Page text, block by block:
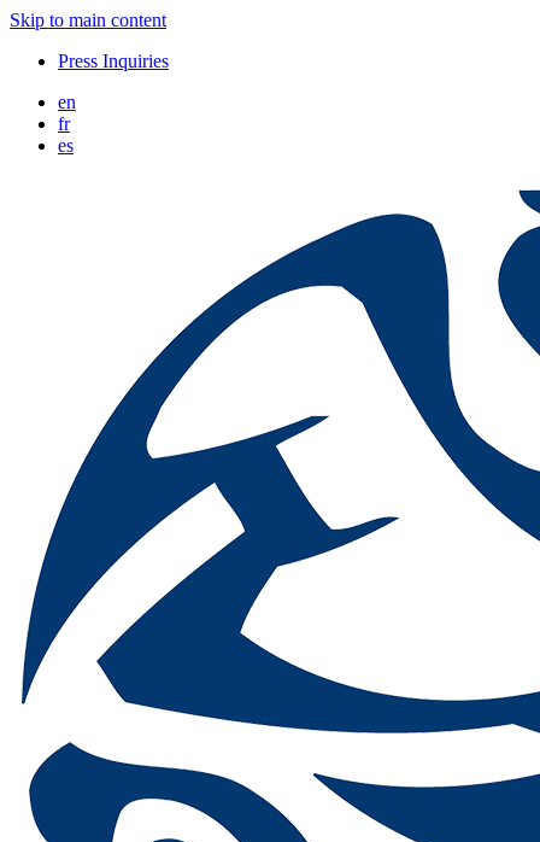
Skip to main content
Press Inquiries
en
fr
es